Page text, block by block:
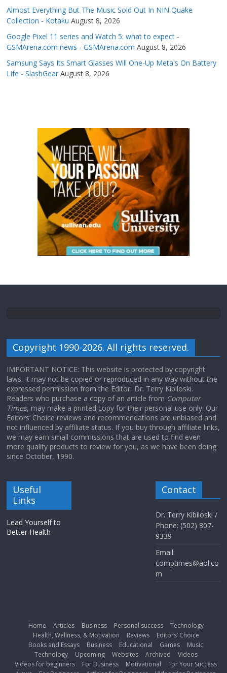
Almost Everything But The Music Sold Out In NIN Quake
Collection - Kotaku August 8, 2026
Google Pixel 11 series and Watch 5: what to expect -
GSMArena.com news - GSMArena.com August 8, 2026
Samsung Says Its Smart Glasses Will One-Up Meta's On Battery
Life - SlashGear August 8, 2026
Copyright 1990-2026. All rights reserved.
IMPORTANT NOTICE: This website is protected by copyright
laws. It may not be copied or reproduced in any way without the
expressed permission from the Editor, Dr. Terry Kibiloski.
Readers who purchase a copy of an article from Computer
Times, may make a printed copy for their personal use only. Our
Editors’ Choice reviews and recommendations are unbiased and
not influenced by affiliate status. If you buy through affiliate links,
we may earn small commissions that are used to find even
more quality products to review for you, as we have been doing
since October, 1990.
Useful
Links
Lead Yourself to
Better Health
Contact
Dr. Terry Kibiloski /
Phone: (502) 807-
9339
Email:
comptimes@aol.co
m
Home Articles Business Personal success
Technology
Health, Wellness, & Motivation
Reviews
Editors’ Choice
Books and Essays
Business Educational Games
Music
Technology
Upcoming Websites Archived
Videos
Videos for beginners
For Business Motivational
For Your Success